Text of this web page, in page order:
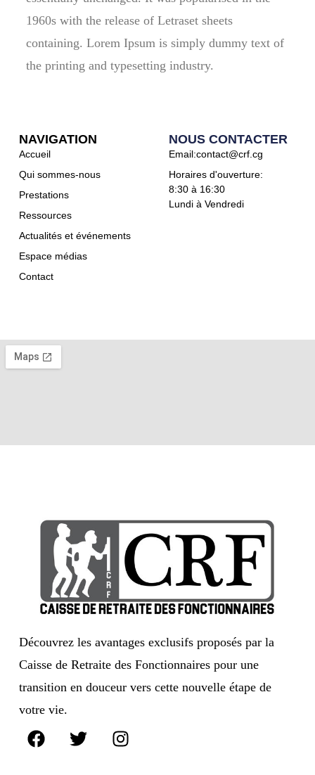
1960s with the release of Letraset sheets
containing. Lorem Ipsum is simply dummy text of
the printing and typesetting industry.
Découvrez les avantages exclusifs proposés par la
Caisse de Retraite des Fonctionnaires pour une
transition en douceur vers cette nouvelle étape de
votre vie.
NAVIGATION
Accueil
Qui sommes-nous
Prestations
Ressources
Actualités et événements
Espace médias
Contact
NOUS CONTACTER
Email:contact@crf.cg
Horaires d'ouverture:
8:30 à 16:30
Lundi à Vendredi